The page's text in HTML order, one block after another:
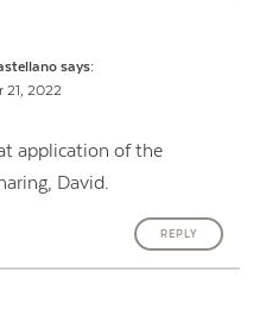
says:
21, 2022
application of the
David.
REPLY